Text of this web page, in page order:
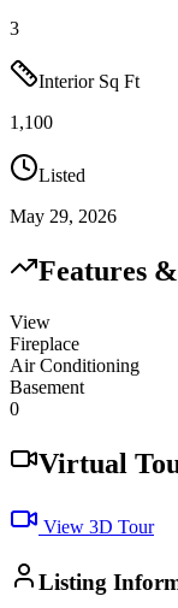
3
Interior Sq Ft
1,100
Listed
May 29, 2026
Features
View
Fireplace
Air Conditioning
Basement
0
Virtual
View 3D Tour
Listing